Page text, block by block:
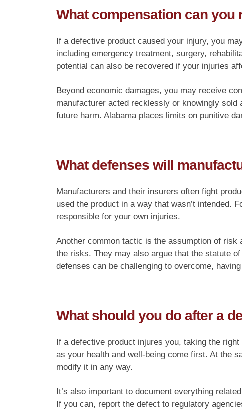
What compensation can
If a defective product caused your injury, you
including emergency treatment, surgery,
potential can also be recovered if your injuries
Beyond economic damages, you may receive
manufacturer acted recklessly or knowingly sold
future harm. Alabama places limits on punitive
What defenses will
Manufacturers and their insurers often fight
used the product in a way that wasn’t intended.
responsible for your own injuries.
Another common tactic is the assumption of risk
the risks. They may also argue that the statute
defenses can be challenging to overcome,
What should you do after a
If a defective product injures you, taking the
as your health and well-being come first. At the
modify it in any way.
It’s also important to document everything
If you can, report the defect to regulatory